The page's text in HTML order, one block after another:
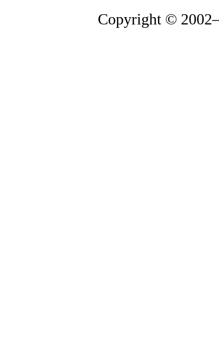
Copyright ©